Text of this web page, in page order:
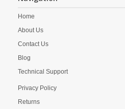
Home
About Us
Contact Us
Blog
Technical Support
Privacy Policy
Returns